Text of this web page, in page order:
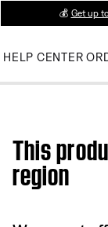
💰 Get up
HELP CENTER
This
region